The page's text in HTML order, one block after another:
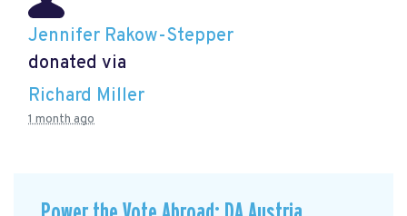
Jennifer Rakow-Stepper
donated via
Richard Miller
1 month ago